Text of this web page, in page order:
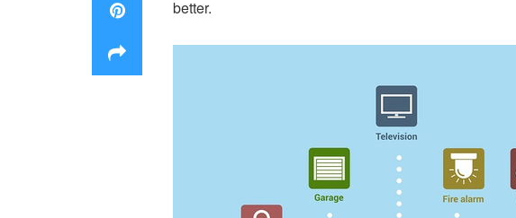
better.